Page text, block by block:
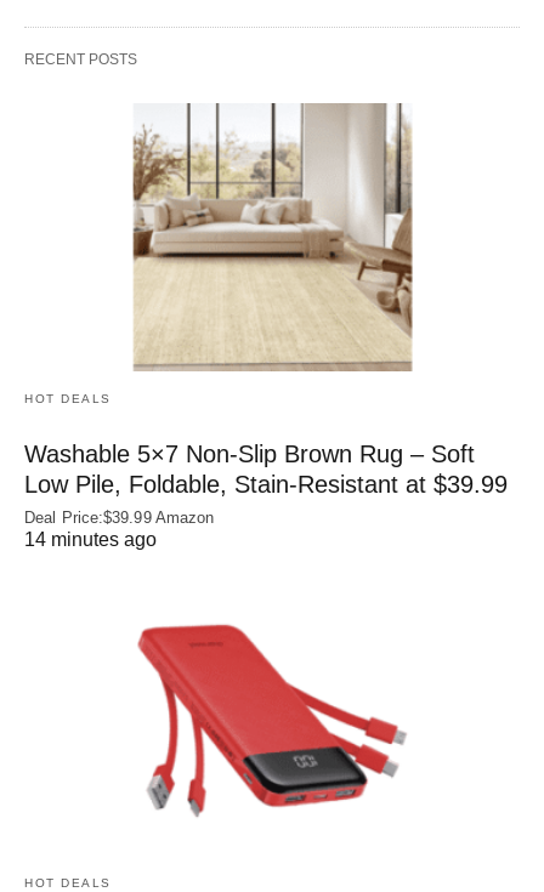
RECENT POSTS
HOT DEALS
Washable 5×7 Non-Slip Brown Rug – Soft
Low Pile, Foldable, Stain-Resistant at $39.99
Deal Price:$39.99 Amazon
14 minutes ago
HOT DEALS